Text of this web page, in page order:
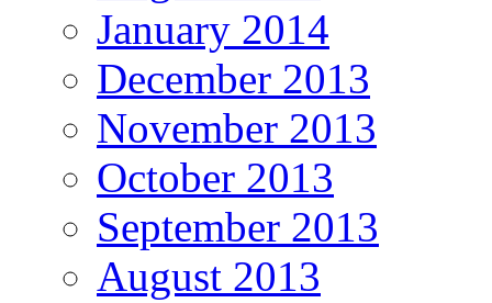
January 2014
December 2013
November 2013
October 2013
September 2013
August 2013